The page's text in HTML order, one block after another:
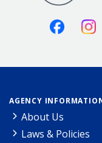
Facebook
AGENCY
About Us
Laws & Policies